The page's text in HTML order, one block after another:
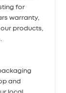
for
warranty,
products,
and